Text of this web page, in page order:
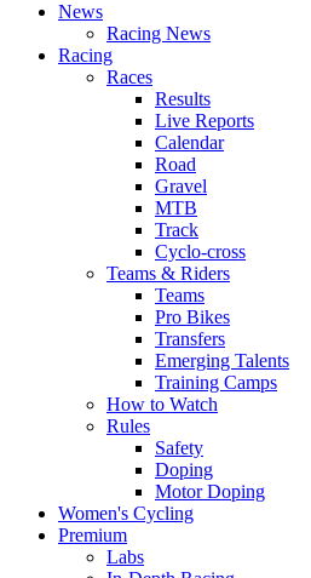
News
Racing News
Racing
Races
Results
Live Reports
Calendar
Road
Gravel
MTB
Track
Cyclo-cross
Teams & Riders
Teams
Pro Bikes
Transfers
Emerging Talents
Training Camps
How to Watch
Rules
Safety
Doping
Motor Doping
Women's Cycling
Premium
Labs